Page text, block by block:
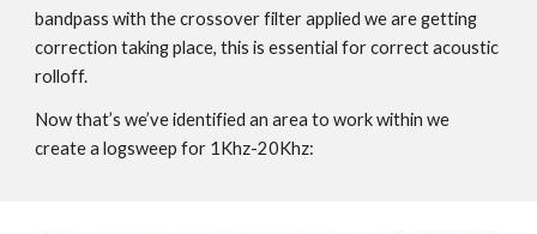
bandpass with the crossover filter applied we are getting
correction taking place, this is essential for correct acoustic
rolloff.
Now that’s we’ve identified an area to work within we
create a logsweep for 1Khz-20Khz: